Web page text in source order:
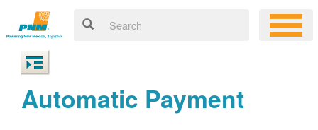
Automatic Payment